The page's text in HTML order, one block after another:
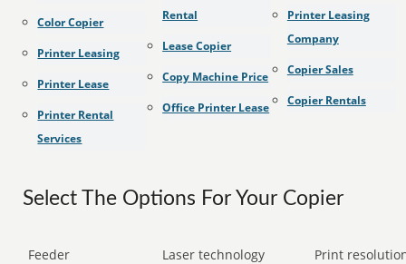
Color Copier
Printer Leasing
Printer Lease
Printer Rental
Services
Rental
Lease Copier
Copy Machine Price
Office Printer Lease
Printer Leasing
Company
Copier Sales
Copier Rentals
Select The Options For Your Copier
Feeder Laser technology
Print